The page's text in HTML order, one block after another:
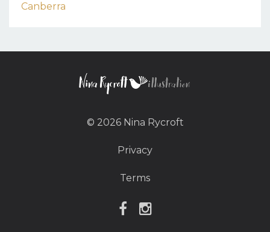
Canberra
© 2026 Nina Rycroft
Privacy
Terms